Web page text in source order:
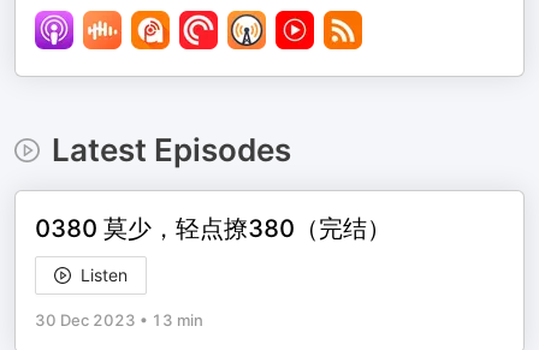
Latest Episodes
0380 莫少，轻点撩380（完结）
Listen
30 Dec 2023 • 13 min